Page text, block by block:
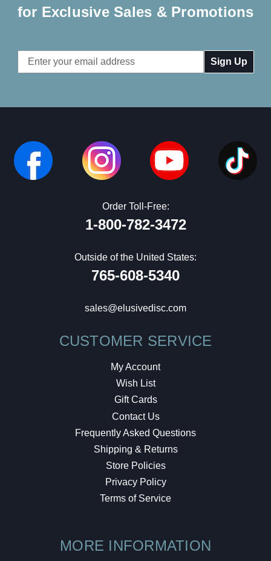
for Exclusive Sales & Promotions
Email
Address
Order Toll-Free:
1-800-782-3472
Outside of the United States:
765-608-5340
sales@elusivedisc.com
CUSTOMER SERVICE
My Account
Wish List
Gift Cards
Contact Us
Frequently Asked Questions
Shipping & Returns
Store Policies
Privacy Policy
Terms of Service
MORE INFORMATION